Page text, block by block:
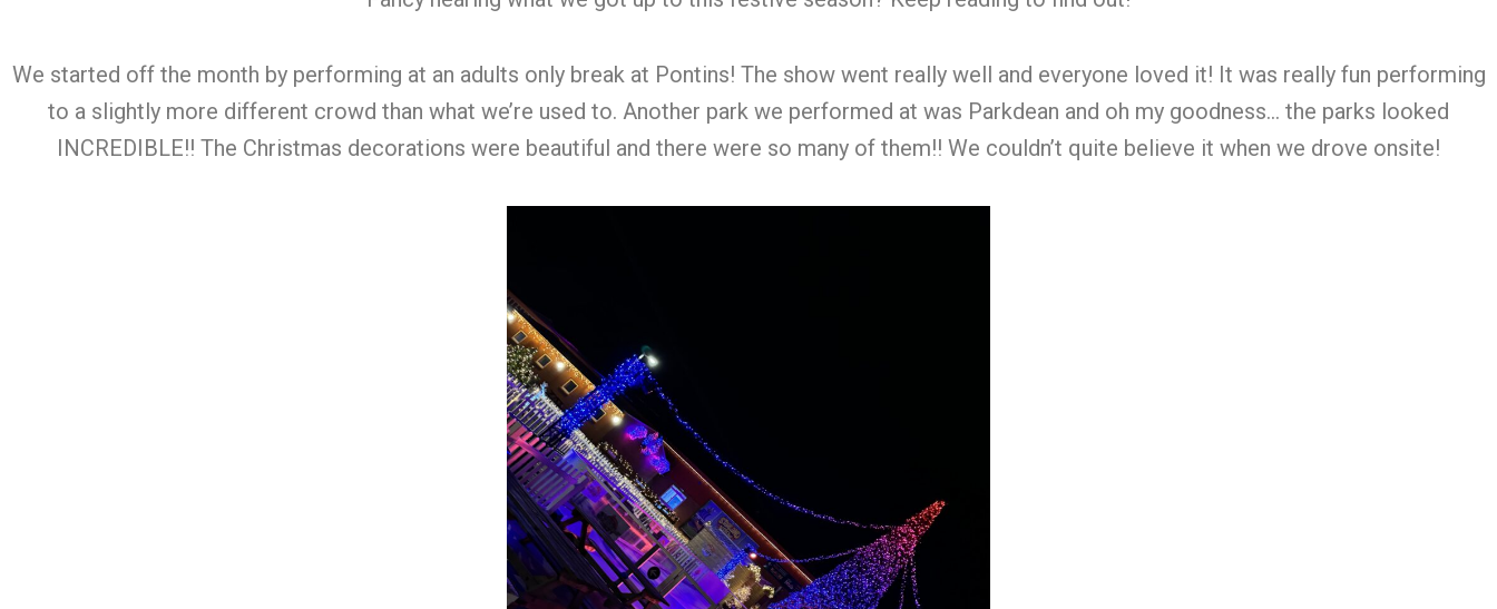
We started off the month by performing at an adults only break at Pontins! The show went really well and everyone loved it! It was really fun performing
to a slightly more different crowd than what we’re used to. Another park we performed at was Parkdean and oh my goodness… the parks looked
INCREDIBLE!! The Christmas decorations were beautiful and there were so many of them!! We couldn’t quite believe it when we drove onsite!